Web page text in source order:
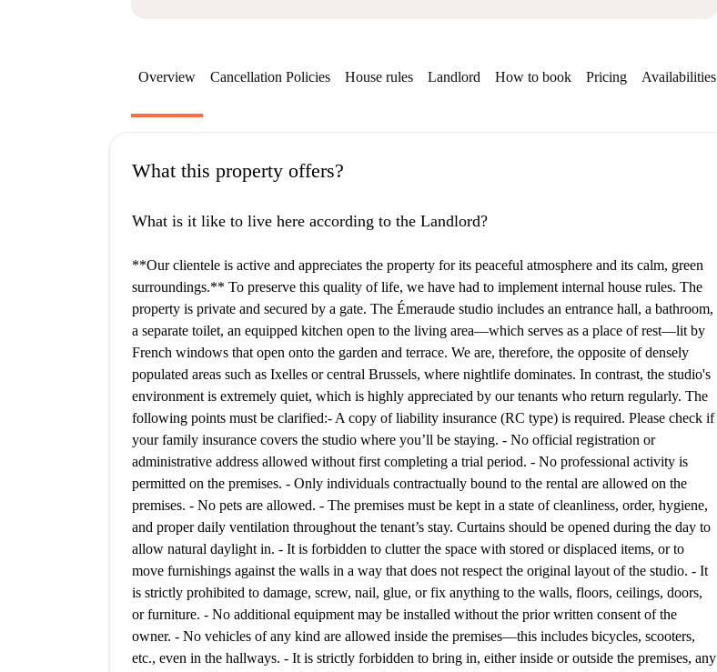
Overview Cancellation Policies House rules Landlord How to book Pricing Availabilities
What this property offers?
What is it like to live here according to the Landlord?
**Our clientele is active and appreciates the property for its peaceful atmosphere and its calm, green
surroundings.** To preserve this quality of life, we have had to implement internal house rules. The
property is private and secured by a gate. The Émeraude studio includes an entrance hall, a bathroom,
a separate toilet, an equipped kitchen open to the living area—which serves as a place of rest—lit by
French windows that open onto the garden and terrace. We are, therefore, the opposite of densely
populated areas such as Ixelles or central Brussels, where nightlife dominates. In contrast, the studio's
environment is extremely quiet, which is highly appreciated by our tenants who return regularly. The
following points must be clarified: ​ - A copy of liability insurance (RC type) is required. Please check if
your family insurance covers the studio where you’ll be staying. - No official registration or
administrative address allowed without first completing a trial period. - No professional activity is
permitted on the premises. - Only individuals contractually bound to the rental are allowed on the
premises. - No pets are allowed. - The premises must be kept in a state of cleanliness, order, hygiene,
and proper daily ventilation throughout the tenant’s stay. Curtains should be opened during the day to
allow natural daylight in. - It is forbidden to clutter the space with stored or displaced items, or to
move furnishings against the walls in a way that does not respect the original layout of the studio. - It
is strictly prohibited to damage, screw, nail, glue, or fix anything to the walls, floors, ceilings, doors,
or furniture. - No additional equipment may be installed without the prior written consent of the
owner. - No vehicles of any kind are allowed inside the premises—this includes bicycles, scooters,
etc., even in the hallways. - It is strictly forbidden to bring in, either inside or outside the premises, any